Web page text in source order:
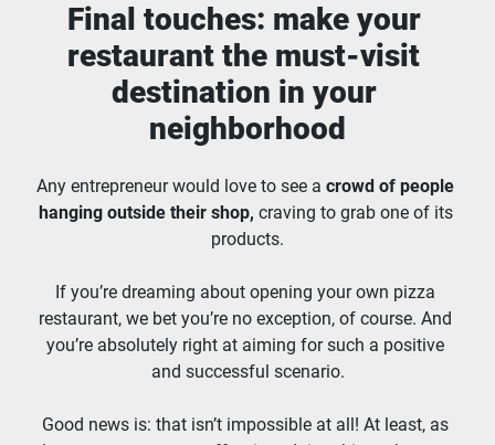
Final touches: make your
restaurant the must-visit
destination in your
neighborhood
Any entrepreneur would love to see a crowd of people
hanging outside their shop, craving to grab one of its
products.
If you’re dreaming about opening your own pizza
restaurant, we bet you’re no exception, of course. And
you’re absolutely right at aiming for such a positive
and successful scenario.
Good news is: that isn’t impossible at all! At least, as